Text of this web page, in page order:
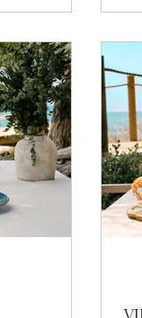
This will be
of Greek
rare
exceptional
Wander
tasting
lineup of
crisp
—
so